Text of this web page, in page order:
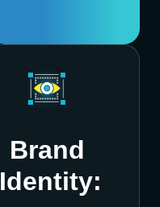
Brand
Identity: